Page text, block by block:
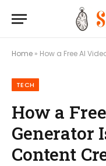
Home » How a Free AI Video
TECH
How a
Generator
Content